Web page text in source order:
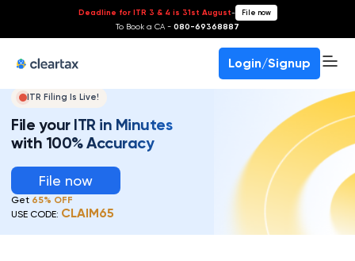
Deadline for ITR 3 & 4 is 31st August- File now
To Book a CA - 080-69368887
Login/Signup
ITR Filing Is Live!
File your ITR in Minutes
with 100% Accuracy
File now
Get 65% OFF
USE CODE: CLAIM65